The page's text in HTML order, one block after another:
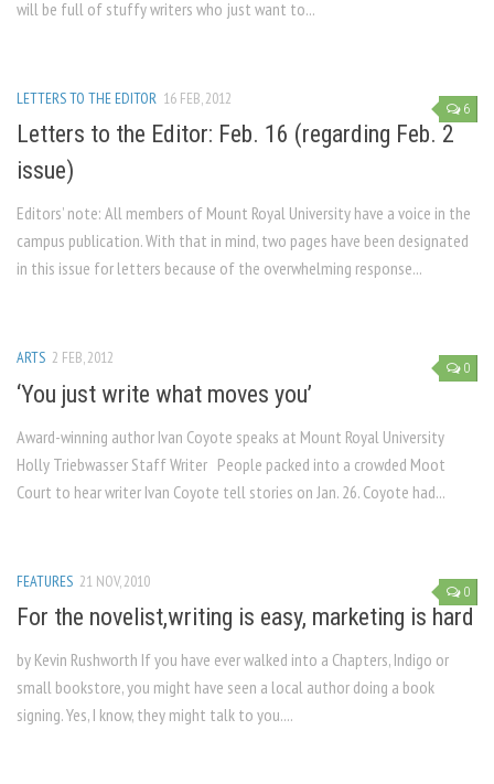
will be full of stuffy writers who just want to...
6
LETTERS TO THE EDITOR 16 FEB, 2012
Letters to the Editor: Feb. 16 (regarding Feb. 2
issue)
Editors’ note: All members of Mount Royal University have a voice in the
campus publication. With that in mind, two pages have been designated
in this issue for letters because of the overwhelming response...
0
ARTS 2 FEB, 2012
‘You just write what moves you’
Award-winning author Ivan Coyote speaks at Mount Royal University
Holly Triebwasser Staff Writer People packed into a crowded Moot
Court to hear writer Ivan Coyote tell stories on Jan. 26. Coyote had...
0
FEATURES 21 NOV, 2010
For the novelist,writing is easy, marketing is hard
by Kevin Rushworth If you have ever walked into a Chapters, Indigo or
small bookstore, you might have seen a local author doing a book
signing. Yes, I know, they might talk to you....